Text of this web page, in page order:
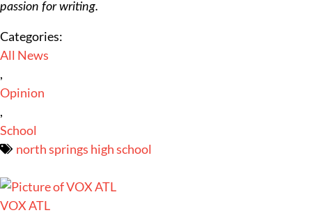
passion for writing.
Categories:
All News
,
Opinion
,
School
north springs high school
VOX ATL